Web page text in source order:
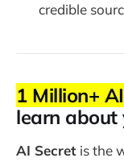
credible
1 Million+
learn about
AI Secret is the